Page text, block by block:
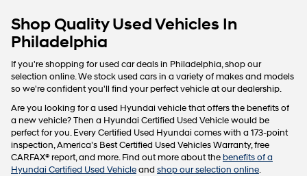
charges
may
Shop Quality Used Vehicles In
Philadelphia
If you're shopping for used car deals in Philadelphia, shop our
selection online. We stock used cars in a variety of makes and models
so we're confident you'll find your perfect vehicle at our dealership.
Are you looking for a used Hyundai vehicle that offers the benefits of
a new vehicle? Then a Hyundai Certified Used Vehicle would be
perfect for you. Every Certified Used Hyundai comes with a 173-point
inspection, America’s Best Certified Used Vehicles Warranty, free
CARFAX® report, and more. Find out more about thebenefits of a
Hyundai Certified Used Vehicleand shop our selection online.